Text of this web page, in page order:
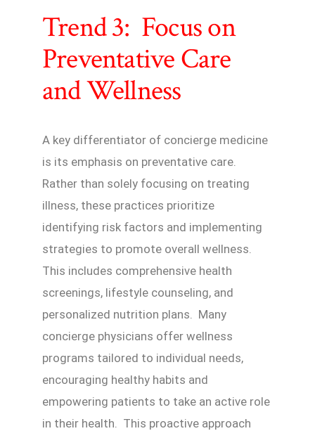
Trend 3: Focus on
Preventative Care
and Wellness
A key differentiator of concierge medicine
is its emphasis on preventative care.
Rather than solely focusing on treating
illness, these practices prioritize
identifying risk factors and implementing
strategies to promote overall wellness.
This includes comprehensive health
screenings, lifestyle counseling, and
personalized nutrition plans. Many
concierge physicians offer wellness
programs tailored to individual needs,
encouraging healthy habits and
empowering patients to take an active role
in their health. This proactive approach